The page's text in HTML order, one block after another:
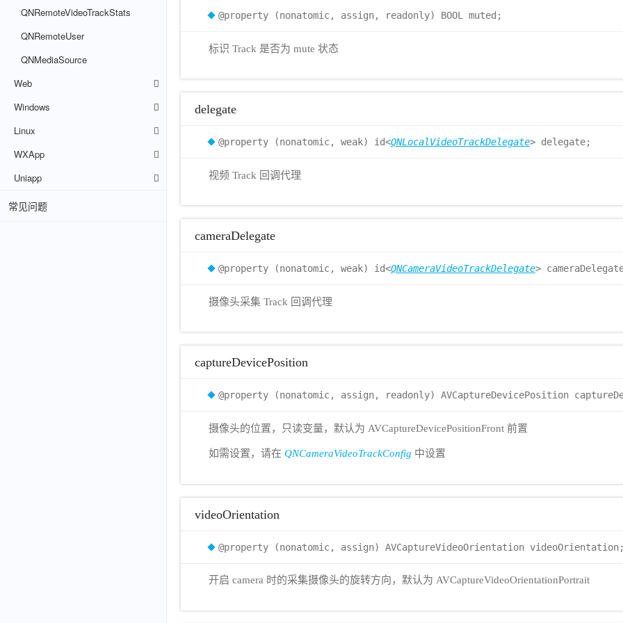
QNRemoteVideoTrackStats
QNRemoteUser
QNMediaSource
Web
Windows
Linux
WXApp
Uniapp
常见问题
@property (nonatomic, assign, readonly) BOOL muted;
标识 Track 是否为 mute 状态
delegate
@property (nonatomic, weak) id<QNLocalVideoTrackDelegate> delegate;
视频 Track 回调代理
cameraDelegate
@property (nonatomic, weak) id<QNCameraVideoTrackDelegate>
摄像头采集 Track 回调代理
captureDevicePosition
@property (nonatomic, assign, readonly) AVCaptureDevicePosition
摄像头的位置，只读变量，默认为 AVCaptureDevicePositionFront 前置
如需设置，请在 QNCameraVideoTrackConfig 中设置
videoOrientation
@property (nonatomic, assign) AVCaptureVideoOrientation
开启 camera 时的采集摄像头的旋转方向，默认为 AVCaptureVideoOrientationPortrait